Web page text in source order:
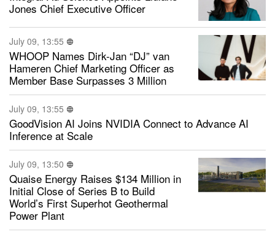
Jones Chief Executive Officer
July 09, 13:55
WHOOP Names Dirk-Jan “DJ” van
Hameren Chief Marketing Officer as
Member Base Surpasses 3 Million
July 09, 13:55
GoodVision AI Joins NVIDIA Connect to Advance AI
Inference at Scale
July 09, 13:50
Quaise Energy Raises $134 Million in
Initial Close of Series B to Build
World’s First Superhot Geothermal
Power Plant